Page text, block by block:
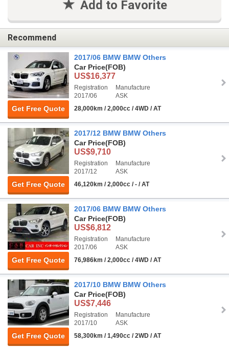
Add to Favorite
Recommend
Get Free Quote
2017/06 BMW BMW Others
Car Price(FOB)
US$16,377
Registration
2017/06
Manufacture
ASK
28,000km / 2,000cc / 4WD / AT
Get Free Quote
2017/12 BMW BMW Others
Car Price(FOB)
US$9,710
Registration
2017/12
Manufacture
ASK
46,120km / 2,000cc / - / AT
Get Free Quote
2017/06 BMW BMW Others
Car Price(FOB)
US$6,812
Registration
2017/06
Manufacture
ASK
76,986km / 2,000cc / 4WD / AT
Get Free Quote
2017/10 BMW BMW Others
Car Price(FOB)
US$7,446
Registration
2017/10
Manufacture
ASK
58,300km / 1,490cc / 2WD / AT